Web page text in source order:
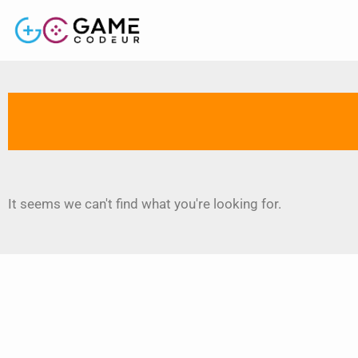
It seems we can't find what you're looking for.